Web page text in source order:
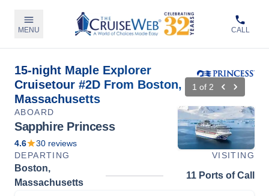
MENU CALL
15-night Maple Explorer
Cruisetour #2D From Boston,
Massachusetts
1 of 2
ABOARD
Sapphire Princess
4.6 30 reviews
DEPARTING
VISITING
Boston,
Massachusetts
11 Ports of Call